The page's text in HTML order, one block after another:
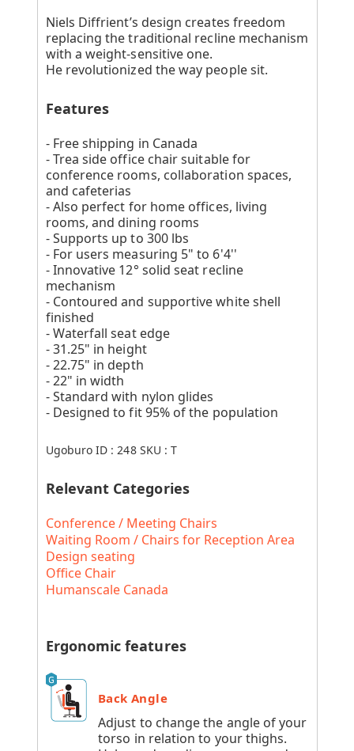
Niels Diffrient’s design creates freedom
replacing the traditional recline mechanism
with a weight-sensitive one.
He revolutionized the way people sit.
Features
- Free shipping in Canada
- Trea side office chair suitable for
conference rooms, collaboration spaces,
and cafeterias
- Also perfect for home offices, living
rooms, and dining rooms
- Supports up to 300 lbs
- For users measuring 5" to 6'4''
- Innovative 12° solid seat recline
mechanism
- Contoured and supportive white shell
finished
- Waterfall seat edge
- 31.25" in height
- 22.75" in depth
- 22" in width
- Standard with nylon glides
- Designed to fit 95% of the population
Ugoburo ID : 248 SKU :T
Relevant Categories
Conference / Meeting Chairs
Waiting Room / Chairs for Reception Area
Design seating
Office Chair
Humanscale Canada
Ergonomic features
Back Angle
Adjust to change the angle of your
torso in relation to your thighs.